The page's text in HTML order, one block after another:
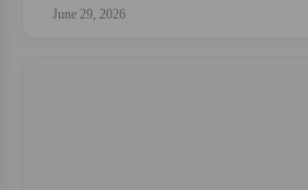
June 29, 2026